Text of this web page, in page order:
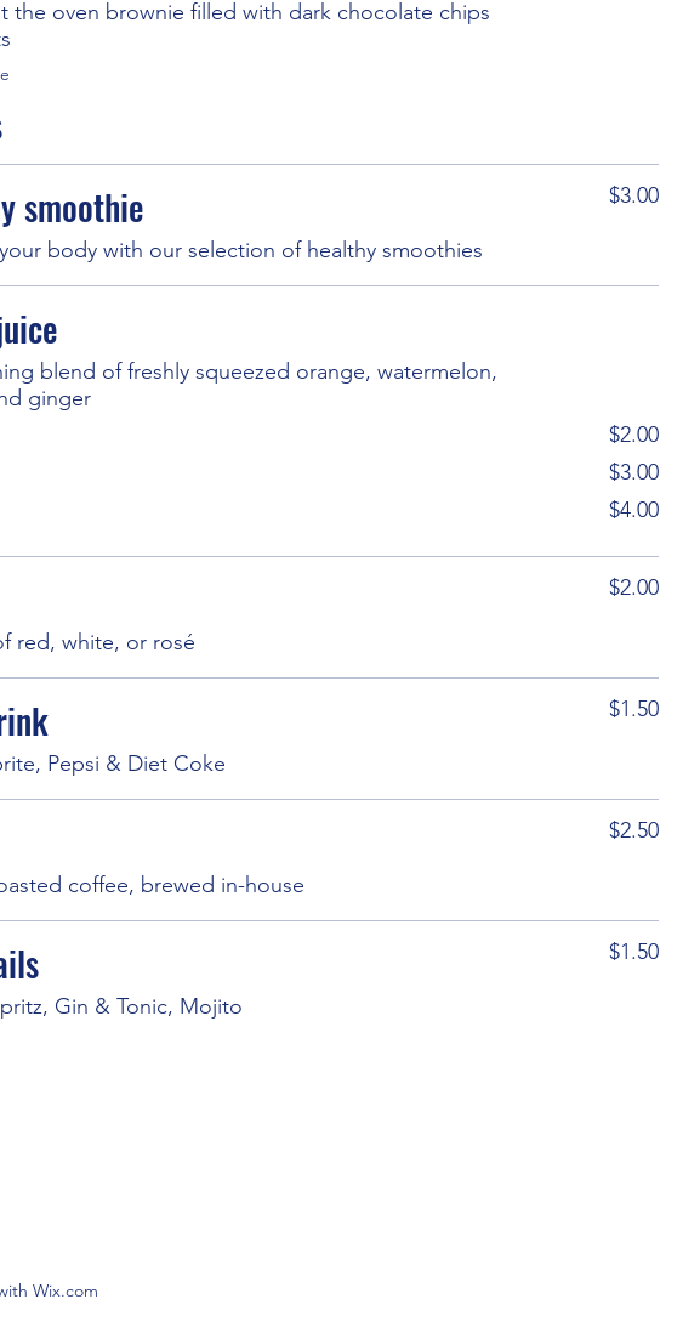
the oven brownie filled with dark chocolate chips
smoothie
body with our selection of healthy smoothies
$3.00
blend of freshly squeezed orange, watermelon,
ginger
$2.00
$3.00
$4.00
red, white, or rosé
$2.00
Pepsi & Diet Coke
$1.50
coffee, brewed in-house
$2.50
Gin & Tonic, Mojito
$1.50
Wix.com